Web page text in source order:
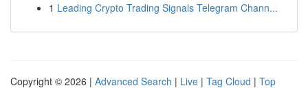
1 Leading Crypto Trading Signals Telegram Chann...
Copyright © 2026 | Advanced Search | Live | Tag Cloud | Top